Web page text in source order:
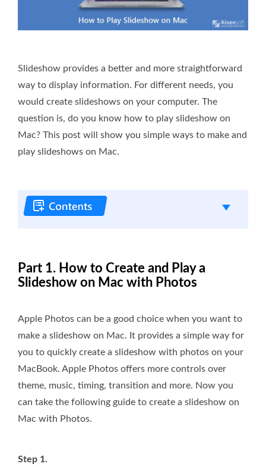
Slideshow provides a better and more straightforward
way to display information. For different needs, you
would create slideshows on your computer. The
question is, do you know how to play slideshow on
Mac? This post will show you simple ways to make and
play slideshows on Mac.
Part 1. How to Create and Play a
Slideshow on Mac with Photos
Apple Photos can be a good choice when you want to
make a slideshow on Mac. It provides a simple way for
you to quickly create a slideshow with photos on your
MacBook. Apple Photos offers more controls over
theme, music, timing, transition and more. Now you
can take the following guide to create a slideshow on
Mac with Photos.
Step 1.